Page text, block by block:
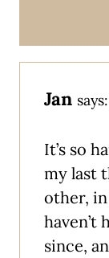
Jan says:
It’s so
my last
other, in
haven’t
since,